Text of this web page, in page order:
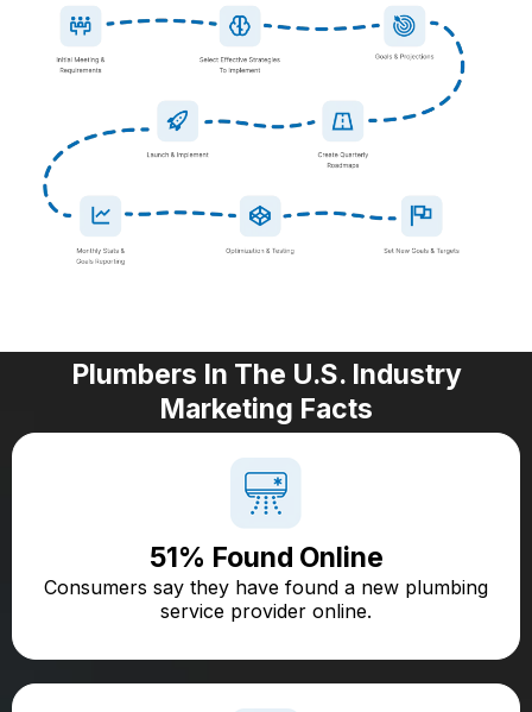
Plumbers In The U.S. Industry
Marketing Facts
51% Found Online
Consumers say they have found a new plumbing
service provider online.